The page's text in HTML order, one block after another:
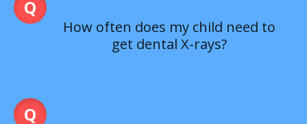
How often does my child need to
get dental X-rays?